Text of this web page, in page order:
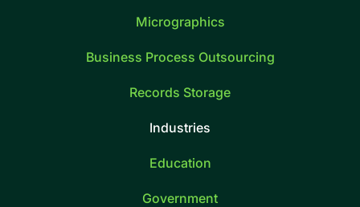
Micrographics
Business Process Outsourcing
Records Storage
Industries
Education
Government